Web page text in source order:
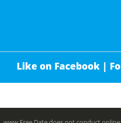
Like on Facebook |